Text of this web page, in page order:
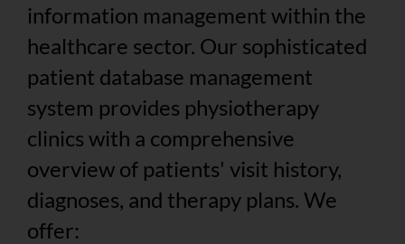
information management within the
healthcare sector. Our sophisticated
patient database management
system provides physiotherapy
clinics with a comprehensive
overview of patients' visit history,
diagnoses, and therapy plans. We
offer: